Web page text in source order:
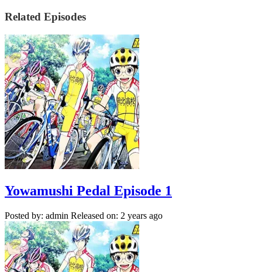
Related Episodes
Yowamushi Pedal Episode 1
Posted by: admin Released on: 2 years ago